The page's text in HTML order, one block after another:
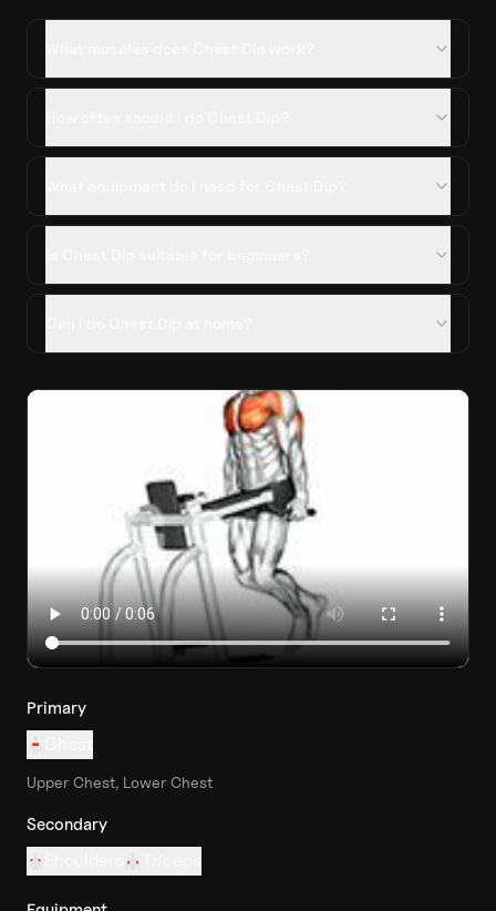
Primary
Upper Chest, Lower Chest
Secondary